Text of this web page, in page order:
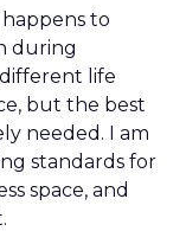
to
during
life
but the best
needed. I am
standards for
space, and